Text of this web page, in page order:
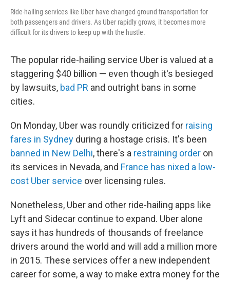
Ride-hailing services like Uber have changed ground transportation for
both passengers and drivers. As Uber rapidly grows, it becomes more
difficult for its drivers to keep up with the hustle.
The popular ride-hailing service Uber is valued at a
staggering $40 billion — even though it's besieged
by lawsuits, bad PR and outright bans in some
cities.
On Monday, Uber was roundly criticized for raising
fares in Sydney during a hostage crisis. It's been
banned in New Delhi, there's a restraining order on
its services in Nevada, and France has nixed a low-
cost Uber service over licensing rules.
Nonetheless, Uber and other ride-hailing apps like
Lyft and Sidecar continue to expand. Uber alone
says it has hundreds of thousands of freelance
drivers around the world and will add a million more
in 2015. These services offer a new independent
career for some, a way to make extra money for the